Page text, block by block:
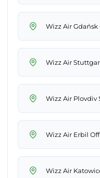
Wizz Air
Wizz Air
Wizz Air Plovdiv
Wizz Air Erbil
Wizz Air